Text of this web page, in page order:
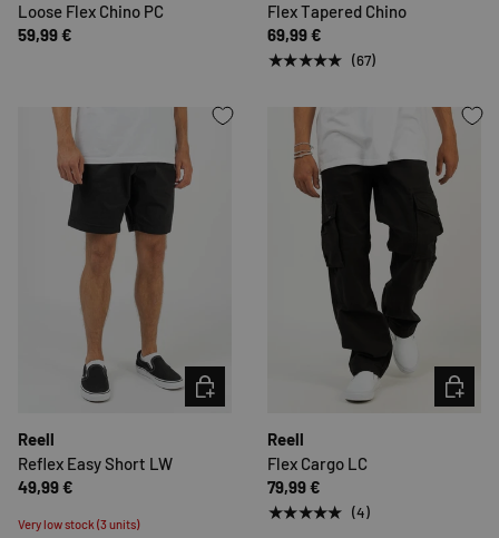
Loose Flex Chino PC
59,99 €
Flex Tapered Chino
69,99 €
★★★★★ (67)
Reell
Reflex Easy Short LW
49,99 €
Very low stock (3 units)
CHOOSE OPTIONS
Reell
Flex Cargo LC
79,99 €
★★★★★ (4)